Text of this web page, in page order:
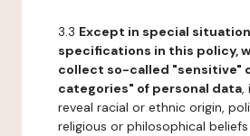
3.3 Except in special
specifications in this policy,
collect so-called "sensitive"
categories" of personal data,
reveal racial or ethnic origin,
religious or philosophical